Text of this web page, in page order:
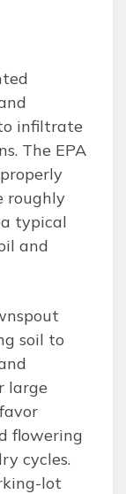
infiltrate
The EPA
roughly
typical
and
soil to
large
flowering
cycles.
lot